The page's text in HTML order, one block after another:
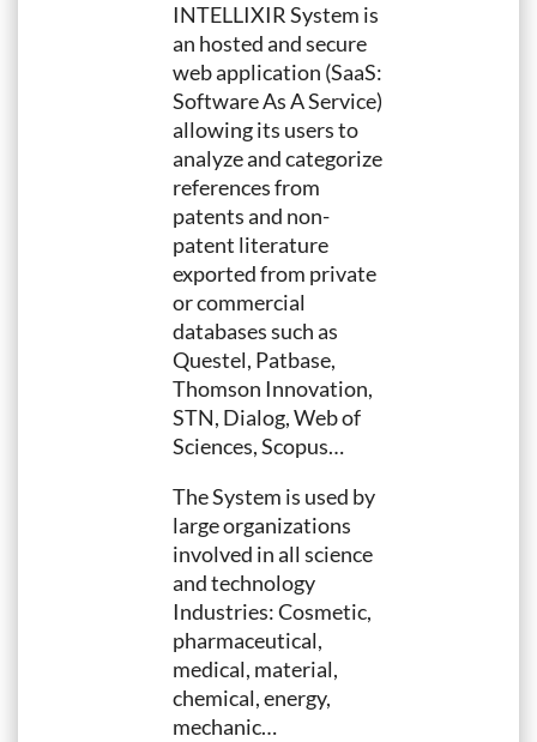
INTELLIXIR System is
an hosted and secure
web application (SaaS:
Software As A Service)
allowing its users to
analyze and categorize
references from
patents and non-
patent literature
exported from private
or commercial
databases such as
Questel, Patbase,
Thomson Innovation,
STN, Dialog, Web of
Sciences, Scopus…
The System is used by
large organizations
involved in all science
and technology
Industries: Cosmetic,
pharmaceutical,
medical, material,
chemical, energy,
mechanic…